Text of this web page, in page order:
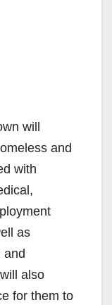
will
and
with
as
and
also
for them to